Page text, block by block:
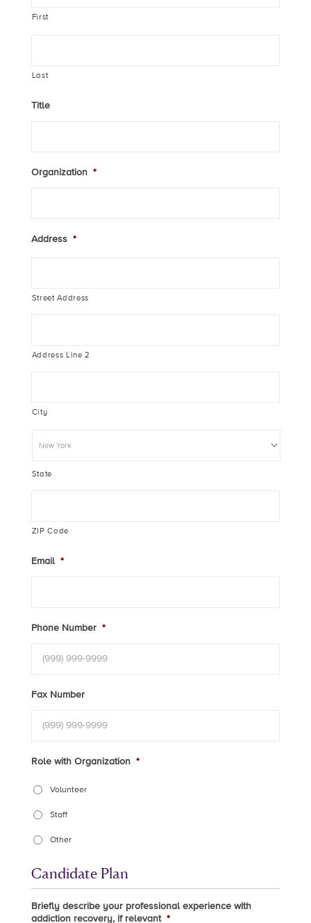
First
Last
Title
Organization *
Address *
Street Address
Address Line 2
City
State
ZIP Code
Email *
Phone Number *
Fax Number
Role with Organization *
Volunteer
Staff
Other
Candidate Plan
Briefly describe your professional experience with
addiction recovery, if relevant *